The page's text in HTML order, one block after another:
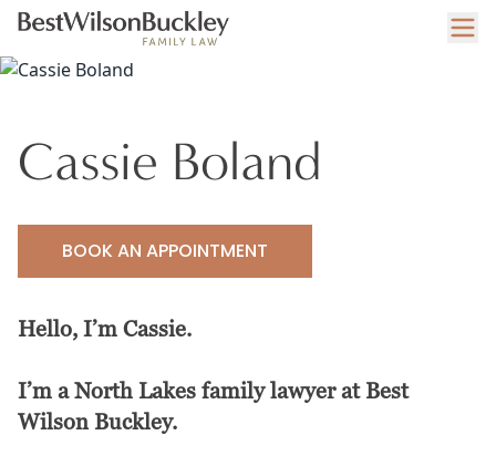
Cassie Boland
BOOK AN APPOINTMENT
Hello, I’m Cassie.
I’m a North Lakes family lawyer at Best
Wilson Buckley.